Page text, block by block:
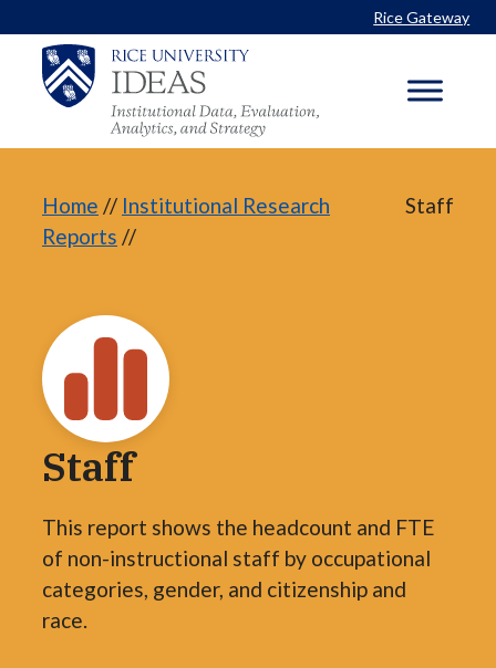
content
Rice Gateway
Home // Institutional Research
Reports //
Staff
Staff
This report shows the headcount and FTE
of non-instructional staff by occupational
categories, gender, and citizenship and
race.